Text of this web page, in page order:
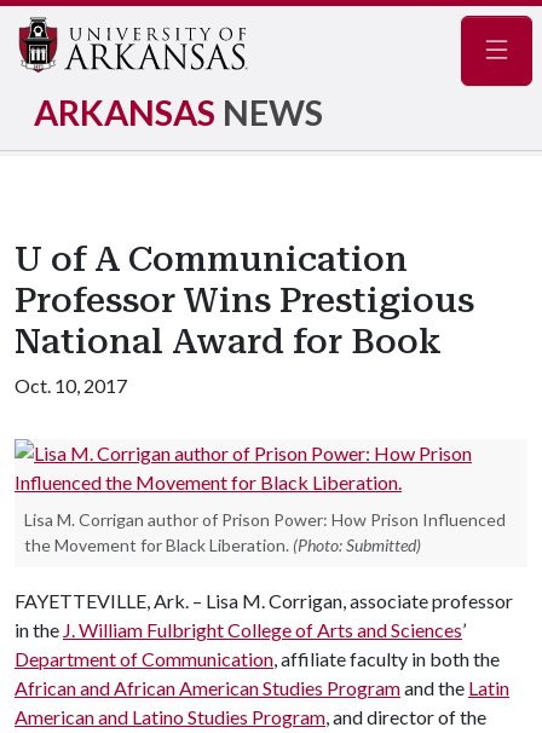
ARKANSAS NEWS
U of A Communication
Professor Wins Prestigious
National Award for Book
Oct. 10, 2017
Lisa M. Corrigan author of Prison Power: How Prison Influenced
the Movement for Black Liberation. (Photo: Submitted)
FAYETTEVILLE, Ark. – Lisa M. Corrigan, associate professor
in the J. William Fulbright College of Arts and Sciences’
Department of Communication, affiliate faculty in both the
African and African American Studies Programand the Latin
American and Latino Studies Program, and director of the